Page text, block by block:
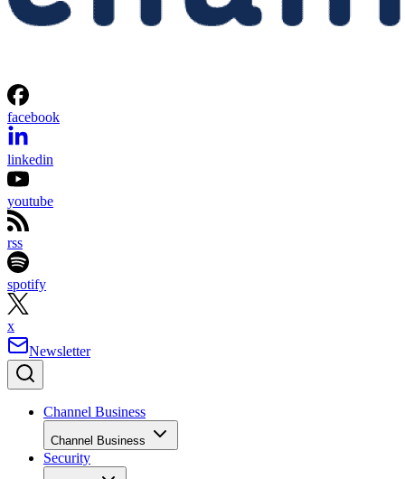
facebook
linkedin
youtube
rss
spotify
x
Newsletter
Channel Business
Channel Business
Security